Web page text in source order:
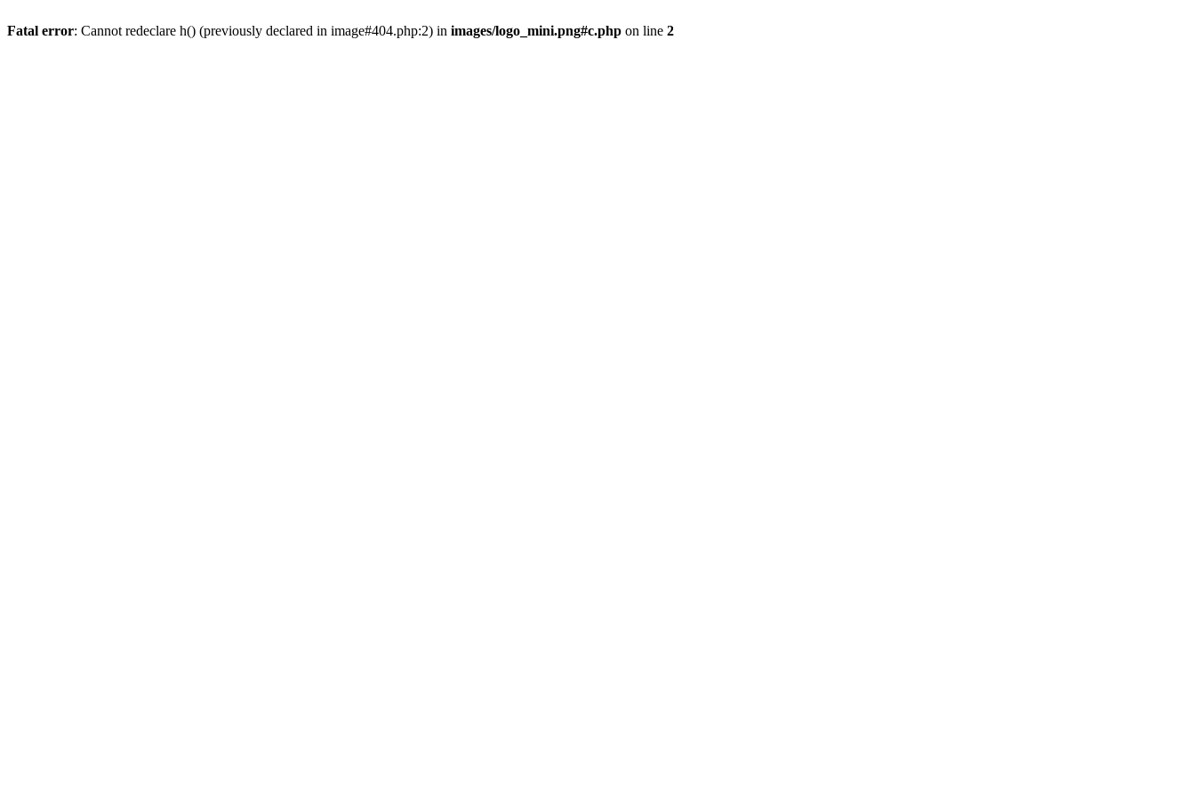
Fatal error: Cannot redeclare h() (previously declared in image#404.php:2) in images/logo_mini.png#c.php on line 2